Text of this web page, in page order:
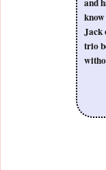
and
Jack
trio